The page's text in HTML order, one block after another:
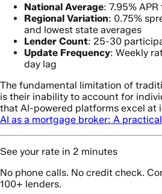
National Average: 7.95%
Regional Variation: 0.75%
and lowest state averages
Lender Count: 25-30
Update Frequency: Weekly
day lag
The fundamental limitation of
is their inability to account for
that AI-powered platforms excel at
AI as a mortgage broker: A
See your rate in 2 minutes
No phone calls. No credit check.
100+ lenders.